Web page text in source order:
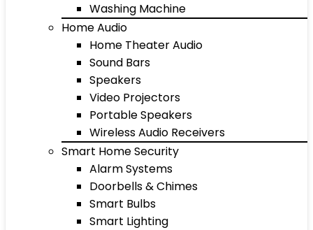
Washing Machine
Home Audio
Home Theater Audio
Sound Bars
Speakers
Video Projectors
Portable Speakers
Wireless Audio Receivers
Smart Home Security
Alarm Systems
Doorbells & Chimes
Smart Bulbs
Smart Lighting